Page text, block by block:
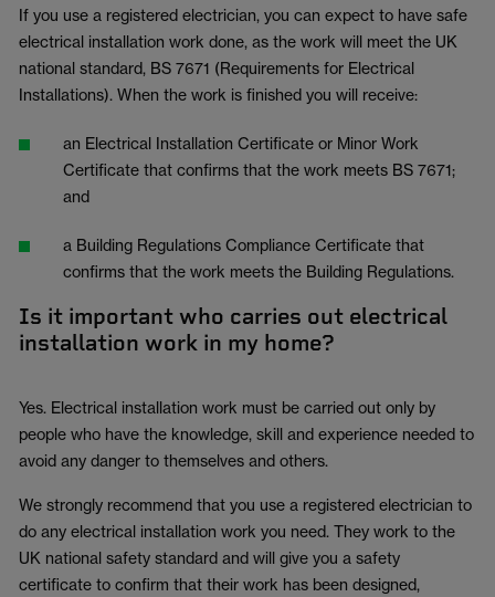
If you use a registered electrician, you can expect to have safe
electrical installation work done, as the work will meet the UK
national standard, BS 7671 (Requirements for Electrical
Installations). When the work is finished you will receive:
an Electrical Installation Certificate or Minor Work
Certificate that confirms that the work meets BS 7671;
and
a Building Regulations Compliance Certificate that
confirms that the work meets the Building Regulations.
Is it important who carries out electrical
installation work in my home?
Yes. Electrical installation work must be carried out only by
people who have the knowledge, skill and experience needed to
avoid any danger to themselves and others.
We strongly recommend that you use a registered electrician to
do any electrical installation work you need. They work to the
UK national safety standard and will give you a safety
certificate to confirm that their work has been designed,